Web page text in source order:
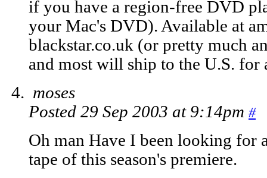
if you have a region-free DVD
your Mac's DVD). Available at
blackstar.co.uk (or pretty much
and most will ship to the U.S. for
moses
Posted 29 Sep 2003 at 9:14pm #
Oh man Have I been looking for
tape of this season's premiere.